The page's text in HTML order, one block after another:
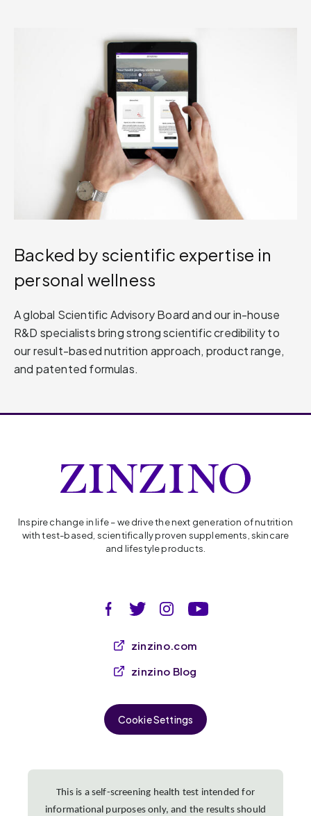
Backed by scientific expertise in
personal wellness
A global Scientific Advisory Board and our in-house
R&D specialists bring strong scientific credibility to
our result-based nutrition approach, product range,
and patented formulas.
Inspire change in life – we drive the next generation of nutrition
with test-based, scientifically proven supplements, skincare
and lifestyle products.
zinzino.com
zinzino Blog
Cookie Settings
This is a self-screening health test intended for
informational purposes only, and the results should